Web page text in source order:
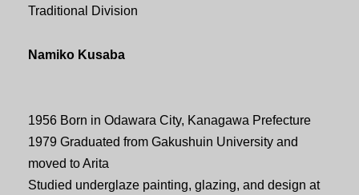
Traditional Division
Namiko Kusaba
1956 Born in Odawara City, Kanagawa Prefecture
1979 Graduated from Gakushuin University and
moved to Arita
Studied underglaze painting, glazing, and design at